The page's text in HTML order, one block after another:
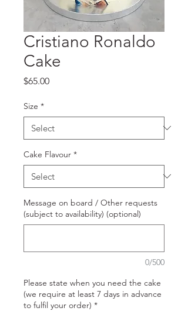
Cristiano Ronaldo
Cake
$65.00Price
Size *
Cake Flavour *
Message on board / Other requests
(subject to availability) (optional)
0/500
Please state when you need the cake
(we require at least 7 days in advance
to fulfil your order) *